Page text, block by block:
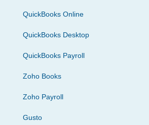
QuickBooks Online
QuickBooks Desktop
QuickBooks Payroll
Zoho Books
Zoho Payroll
Gusto